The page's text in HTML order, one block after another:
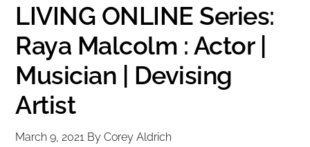
LIVING ONLINE Series:
Raya Malcolm : Actor |
Musician | Devising
Artist
March 9, 2021 ByCorey Aldrich